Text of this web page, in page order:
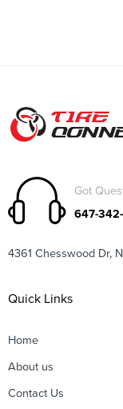
Got
647-
4361 Chesswood Dr,
Quick Links
Home
About us
Contact Us